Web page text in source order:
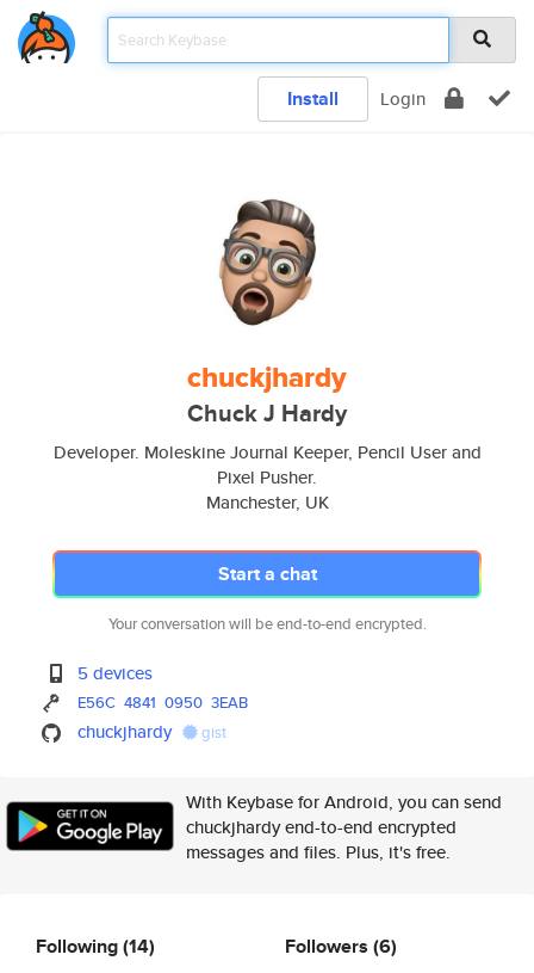
Install Login
chuckjhardy
Chuck J Hardy
Developer. Moleskine Journal Keeper, Pencil User and
Pixel Pusher.
Manchester, UK
Start a chat
Your conversation will be end-to-end encrypted.
5 devices
E56C 4841 0950 3EAB
chuckjhardy gist
With Keybase for Android, you can send
chuckjhardy end-to-end encrypted
messages and files. Plus, it's free.
Following(14) Followers (6)